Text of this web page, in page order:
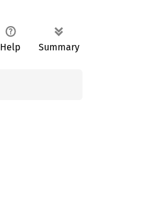
Help Summary